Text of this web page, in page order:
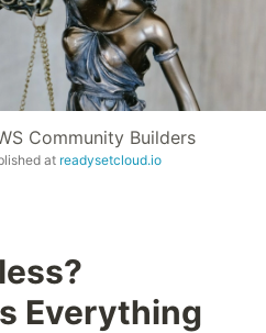
Community Builders
at readysetcloud.io
Everything